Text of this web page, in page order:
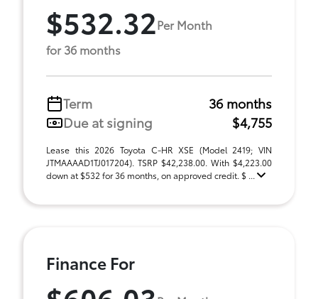
$532.32Per Month
for 36 months
Term
36 months
Due at signing
$4,755
Lease this 2026 Toyota C-HR XSE (Model 2419; VIN
JTMAAAAD1TJ017204). TSRP $42,238.00. With $4,223.00
down at $532 for 36 months, on approved credit. $ ...
Finance For